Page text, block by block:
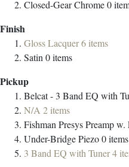
Closed-Gear Chrome0
Finish
Gloss Lacquer6 items
Satin 0items
Pickup
Belcat - 3 Band EQ with
N/A 2 items
Fishman Presys Preamp
Under-Bridge Piezo0items
3 Band EQ with Tuner4